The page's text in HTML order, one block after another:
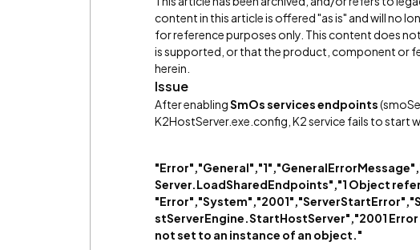
content in this article is offered "as is" and will no
for reference purposes only. This content does
is supported, or that the product, component or
herein.
Issue
After enablingSmOs services endpoints
K2HostServer.exe.config, K2 service fails to start
Server.LoadSharedEndpoints","1 Object
stServerEngine.StartHostServer","2001
not set to an instance of an object."